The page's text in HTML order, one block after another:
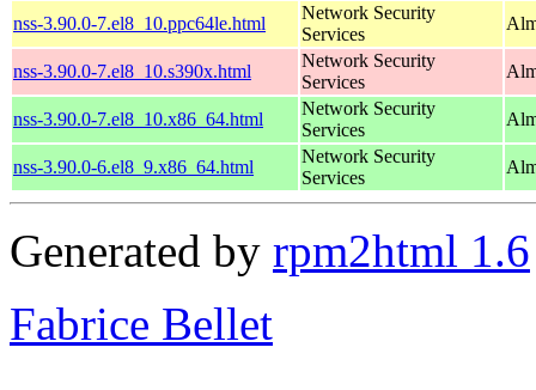
nss-3.90.0-7.el8_10.ppc64le.html
Network Security
Services
nss-3.90.0-7.el8_10.s390x.html
Network Security
Services
nss-3.90.0-7.el8_10.x86_64.html
Network Security
Services
nss-3.90.0-6.el8_9.x86_64.html
Network Security
Services
Generated by rpm2html 1.6
Fabrice Bellet